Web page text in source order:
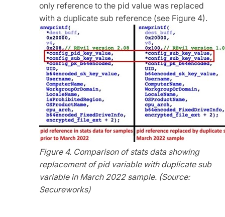
only reference to the pid value was replaced
with a duplicate sub reference (see Figure 4).
Figure 4. Comparison of stats data showing
replacement of pid variable with duplicate sub
variable in March 2022 sample. (Source:
Secureworks)